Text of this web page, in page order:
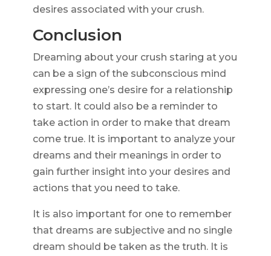
desires associated with your crush.
Conclusion
Dreaming about your crush staring at you
can be a sign of the subconscious mind
expressing one’s desire for a relationship
to start. It could also be a reminder to
take action in order to make that dream
come true. It is important to analyze your
dreams and their meanings in order to
gain further insight into your desires and
actions that you need to take.
It is also important for one to remember
that dreams are subjective and no single
dream should be taken as the truth. It is